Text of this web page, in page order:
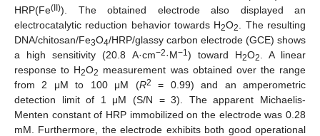
HRP(Fe(II)). The obtained electrode also displayed an
electrocatalytic reduction behavior towards H2O2
. The resulting
DNA/chitosan/Fe3O4/HRP/glassy carbon electrode (GCE) shows
a high sensitivity (20.8 A·cm−2·M−1) toward H2O2
. A linear
response to H2O2 measurement was obtained over the range
from 2 μM to 100 μM (R2
= 0.99) and an amperometric
detection limit of 1 μM (S/N = 3). The apparent Michaelis-
Menten constant of HRP immobilized on the electrode was 0.28
mM. Furthermore, the electrode exhibits both good operational